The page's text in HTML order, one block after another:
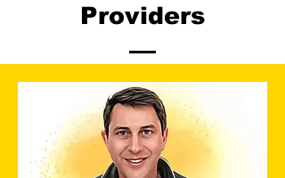
Providers